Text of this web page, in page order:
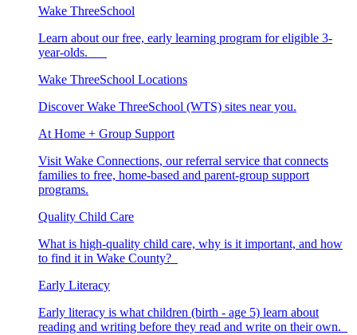
Wake ThreeSchool
Learn about our free, early learning program for eligible 3-
year-olds.
Wake ThreeSchool Locations
Discover Wake ThreeSchool (WTS) sites near you.
At Home + Group Support
Visit Wake Connections, our referral service that connects
families to free, home-based and parent-group support
programs.
Quality Child Care
What is high-quality child care, why is it important, and how
to find it in Wake County?
Early Literacy
Early literacy is what children (birth - age 5) learn about
reading and writing before they read and write on their own.